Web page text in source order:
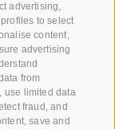
advertising,
to select
content,
advertising
from
use limited data
fraud, and
save and
Italy